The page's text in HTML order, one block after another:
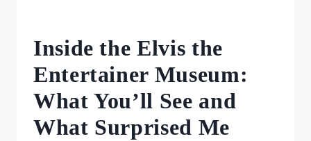
Inside the Elvis the
Entertainer Museum:
What You’ll See and
What Surprised Me